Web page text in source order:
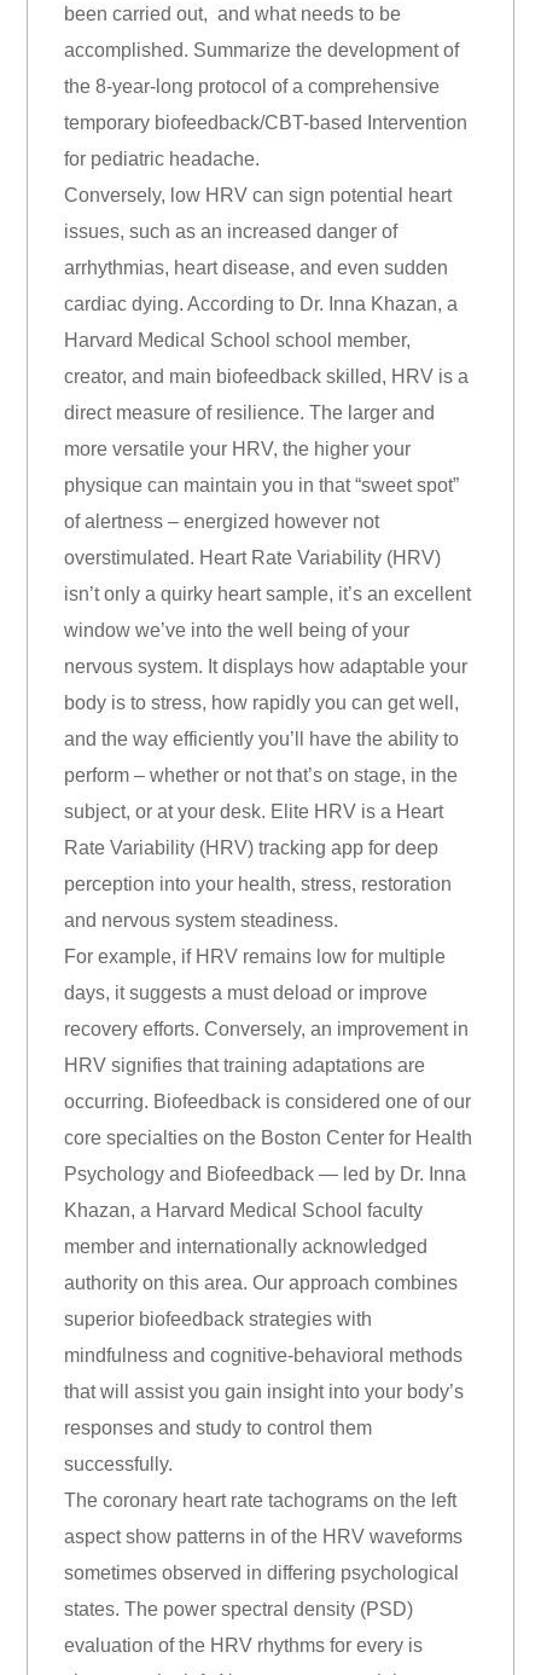
been carried out, and what needs to be
accomplished. Summarize the development of
the 8-year-long protocol of a comprehensive
temporary biofeedback/CBT-based Intervention
for pediatric headache.
Conversely, low HRV can sign potential heart
issues, such as an increased danger of
arrhythmias, heart disease, and even sudden
cardiac dying. According to Dr. Inna Khazan, a
Harvard Medical School school member,
creator, and main biofeedback skilled, HRV is a
direct measure of resilience. The larger and
more versatile your HRV, the higher your
physique can maintain you in that “sweet spot”
of alertness – energized however not
overstimulated. Heart Rate Variability (HRV)
isn’t only a quirky heart sample, it’s an excellent
window we’ve into the well being of your
nervous system. It displays how adaptable your
body is to stress, how rapidly you can get well,
and the way efficiently you’ll have the ability to
perform – whether or not that’s on stage, in the
subject, or at your desk. Elite HRV is a Heart
Rate Variability (HRV) tracking app for deep
perception into your health, stress, restoration
and nervous system steadiness.
For example, if HRV remains low for multiple
days, it suggests a must deload or improve
recovery efforts. Conversely, an improvement in
HRV signifies that training adaptations are
occurring. Biofeedback is considered one of our
core specialties on the Boston Center for Health
Psychology and Biofeedback — led by Dr. Inna
Khazan, a Harvard Medical School faculty
member and internationally acknowledged
authority on this area. Our approach combines
superior biofeedback strategies with
mindfulness and cognitive-behavioral methods
that will assist you gain insight into your body’s
responses and study to control them
successfully.
The coronary heart rate tachograms on the left
aspect show patterns in of the HRV waveforms
sometimes observed in differing psychological
states. The power spectral density (PSD)
evaluation of the HRV rhythms for every is